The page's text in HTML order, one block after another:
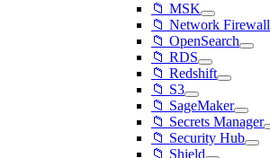
📁 MSK
📁 Network Firewall
📁 OpenSearch
📁 RDS
📁 Redshift
📁 S3
📁 SageMaker
📁 Secrets Manager
📁 Security Hub
📁 Shield